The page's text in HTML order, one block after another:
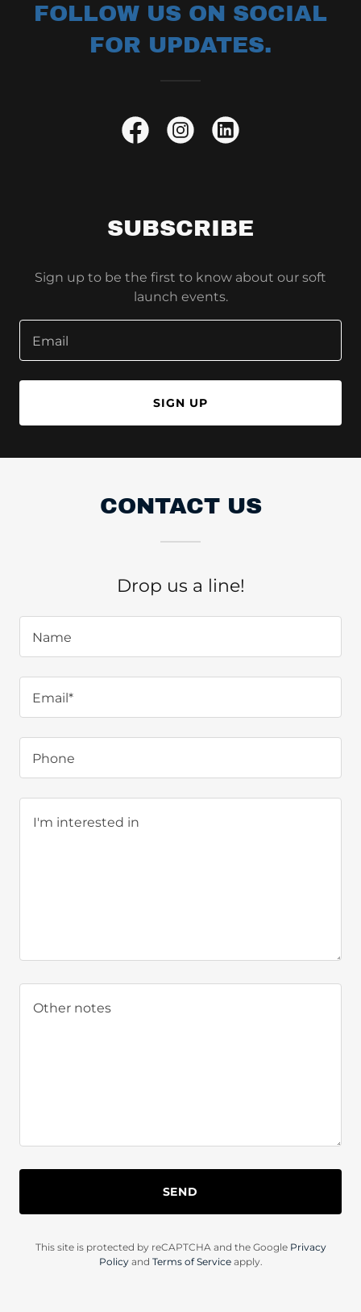
FOLLOW US ON SOCIAL
FOR UPDATES.
SUBSCRIBE
Sign up to be the first to know about our soft
launch events.
Email
SIGN UP
CONTACT US
Drop us a line!
Name
Email*
Phone
SEND
This site is protected by reCAPTCHA and the Google Privacy
Policyand Terms of Serviceapply.